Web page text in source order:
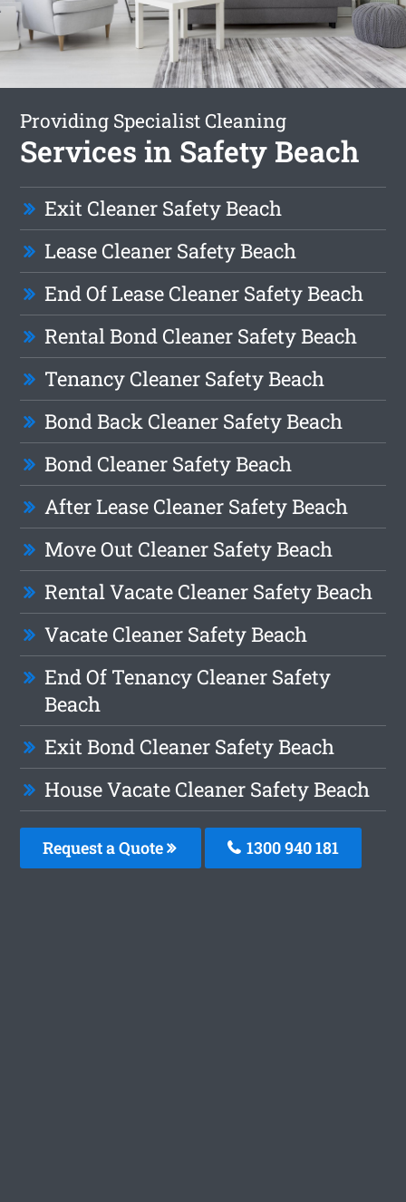
Providing Specialist Cleaning
Services in Safety Beach
Exit Cleaner Safety Beach
Lease Cleaner Safety Beach
End Of Lease Cleaner Safety Beach
Rental Bond Cleaner Safety Beach
Tenancy Cleaner Safety Beach
Bond Back Cleaner Safety Beach
Bond Cleaner Safety Beach
After Lease Cleaner Safety Beach
Move Out Cleaner Safety Beach
Rental Vacate Cleaner Safety Beach
Vacate Cleaner Safety Beach
End Of Tenancy Cleaner Safety
Beach
Exit Bond Cleaner Safety Beach
House Vacate Cleaner Safety Beach
Request a Quote 1300 940 181